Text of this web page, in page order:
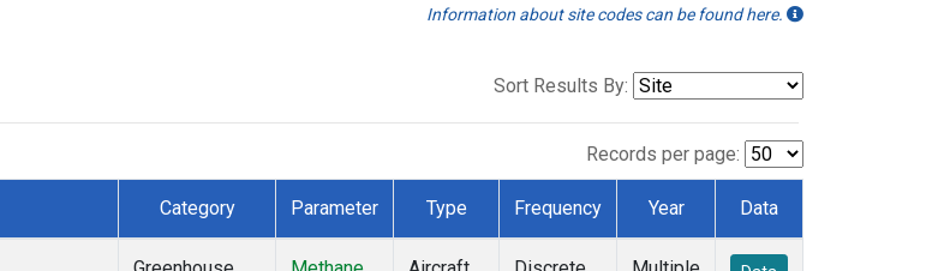
Information about site codes can be found here.
Sort Results By:
Records per page:
Category Parameter Type Frequency Year Data